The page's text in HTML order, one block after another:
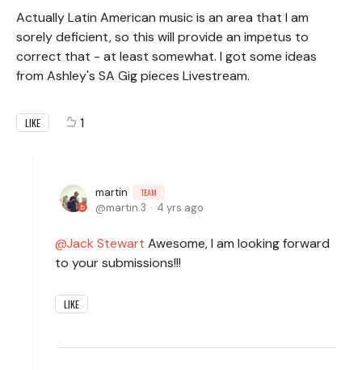
Actually Latin American music is an area that I am
sorely deficient, so this will provide an impetus to
correct that - at least somewhat. I got some ideas
from Ashley's SA Gig pieces Livestream.
LIKE 1
martin TEAM
martin.3 4 yrs ago
Jack Stewart Awesome, I am looking forward
to your submissions!!!
LIKE